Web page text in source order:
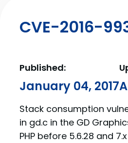
CVE-2016-
Published:
January 04, 2017
Stack consumption
in gd.c in the GD
PHP before 5.6.28 and